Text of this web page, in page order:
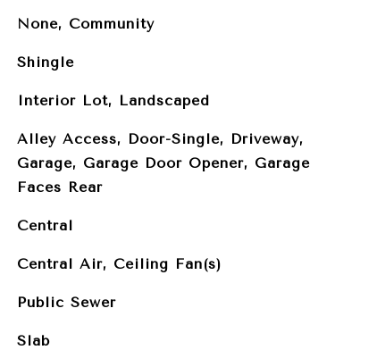
None, Community
Shingle
Interior Lot, Landscaped
Alley Access, Door-Single, Driveway,
Garage, Garage Door Opener, Garage
Faces Rear
Central
Central Air, Ceiling Fan(s)
Public Sewer
Slab